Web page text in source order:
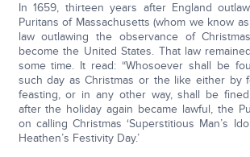
In 1659, thirteen years after England
Puritans of Massachusetts (whom we know
law outlawing the observance of
become the United States. That law
some time. It read: “Whosoever shall be
such day as Christmas or the like either by
feasting, or in any other way, shall be fined
after the holiday again became lawful, the
on calling Christmas ‘Superstitious Man’s
Heathen’s Festivity Day.’